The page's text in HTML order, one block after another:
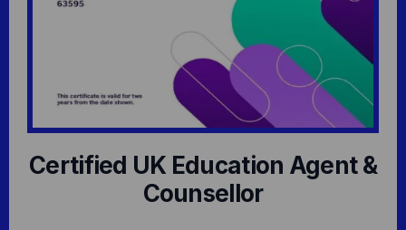
Certified UK Education Agent &
Counsellor